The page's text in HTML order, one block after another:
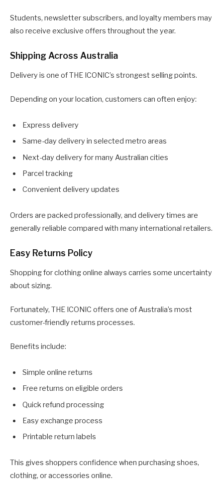
Students, newsletter subscribers, and loyalty members may
also receive exclusive offers throughout the year.
Shipping Across Australia
Delivery is one of THE ICONIC’s strongest selling points.
Depending on your location, customers can often enjoy:
Express delivery
Same-day delivery in selected metro areas
Next-day delivery for many Australian cities
Parcel tracking
Convenient delivery updates
Orders are packed professionally, and delivery times are
generally reliable compared with many international retailers.
Easy Returns Policy
Shopping for clothing online always carries some uncertainty
about sizing.
Fortunately, THE ICONIC offers one of Australia’s most
customer-friendly returns processes.
Benefits include:
Simple online returns
Free returns on eligible orders
Quick refund processing
Easy exchange process
Printable return labels
This gives shoppers confidence when purchasing shoes,
clothing, or accessories online.